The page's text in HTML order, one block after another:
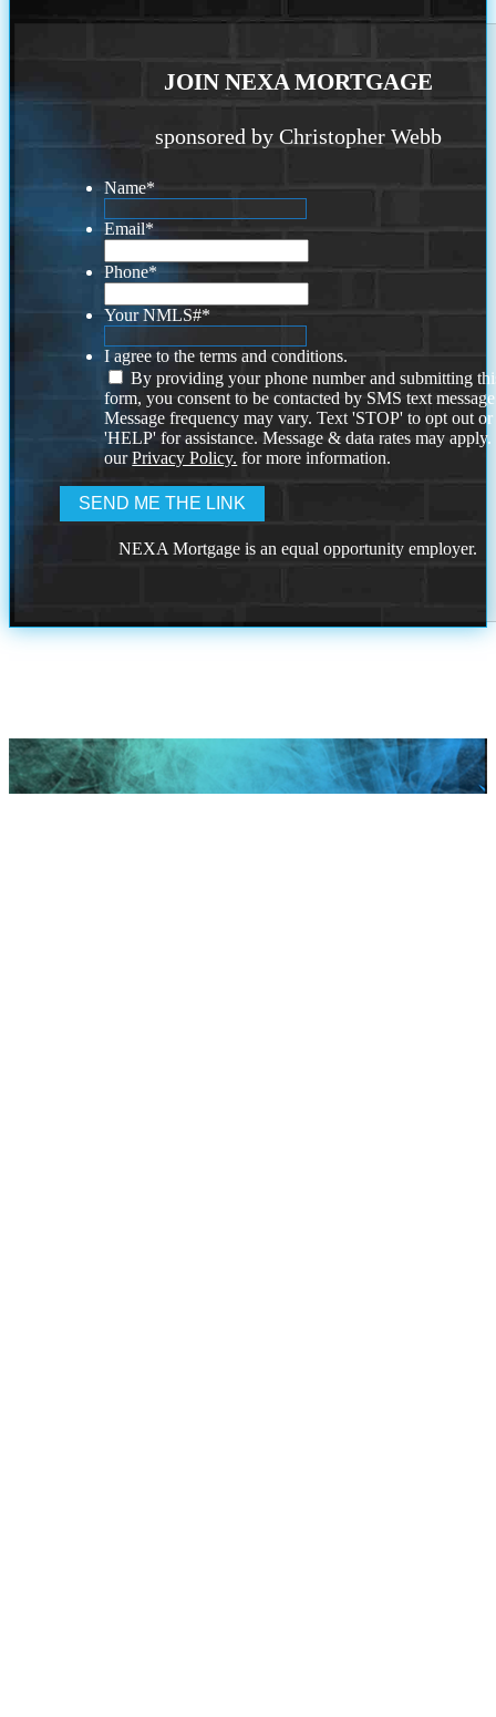
JOIN NEXA MORTGAGE
sponsored by Christopher Webb
Name*
Email*
Phone*
Your NMLS#*
I agree to the terms and conditions.
By providing your phone number and submitting
form, you consent to be contacted by SMS text
Message frequency may vary. Text 'STOP' to opt out or
'HELP' for assistance. Message & data rates may
ourPrivacy Policy. for more information.
NEXA Mortgage is an equal opportunity employer.